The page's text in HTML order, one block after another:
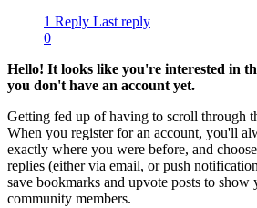
1 Reply Last reply
0
Hello! It looks like you're interested in
you don't have an account yet.
Getting fed up of having to scroll through
When you register for an account, you'll
exactly where you were before, and
replies (either via email, or push
save bookmarks and upvote posts to
community members.